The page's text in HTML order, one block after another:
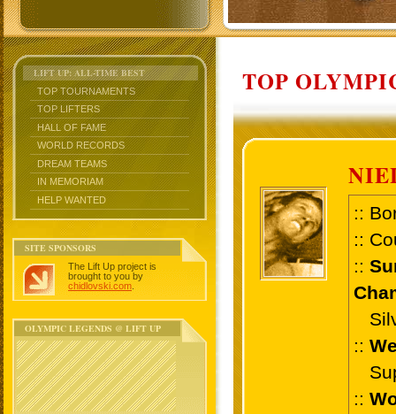
LIFT UP: ALL-TIME BEST
TOP TOURNAMENTS
TOP LIFTERS
HALL OF FAME
WORLD RECORDS
DREAM TEAMS
IN MEMORIAM
HELP WANTED
SITE SPONSORS
The Lift Up project is
brought to you by
chidlovski.com
OLYMPIC LEGENDS @ LIFT UP
TOP
::
::
::
::
::